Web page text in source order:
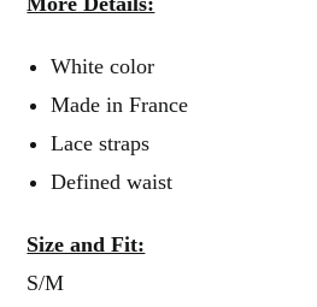
White color
Made in France
Lace straps
Defined waist
Size and Fit:
S/M